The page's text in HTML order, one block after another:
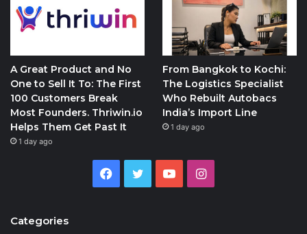
A Great Product and No
One to Sell It To: The First
100 Customers Break
Most Founders. Thriwin.io
Helps Them Get Past It
1 day ago
From Bangkok to Kochi:
The Logistics Specialist
Who Rebuilt Autobacs
India’s Import Line
1 day ago
Facebook
Twitter YouTubeInstagram
Categories